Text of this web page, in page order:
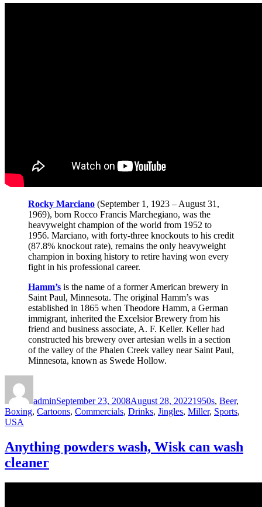
Rocky Marciano (September 1, 1923 – August 31,
1969), born Rocco Francis Marchegiano, was the
heavyweight champion of the world from 1952 to
1956. Marciano, with forty-three knockouts to his credit
(87.8% knockout rate), remains the only heavyweight
champion in boxing history to retire having won every
fight in his professional career.
Hamm’s is the name of a former American brewery in
Saint Paul, Minnesota. The original Hamm’s was
established in 1865 when Theodore Hamm, a German
immigrant, inherited the Excelsior Brewery from his
friend and business associate, A. F. Keller. Keller had
constructed his brewery over artesian wells in a section
of the valley of the Phalen Creek valley near Saint Paul,
Minnesota, known as Swede Hollow.
adminSeptember 23, 2008August 28, 20221950s, Beer,
Boxing, Cartoons, Commercials, Drinks, Jingles, Miller, Sports,
USA
Anything powders wash, Wisk can wash
cleaner